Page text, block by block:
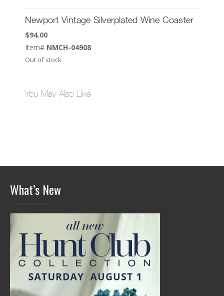
Newport Vintage Silverplated Wine Coaster
$94.00
Item# NMCH-04908
Out of stock
You May Also Like
What’s New